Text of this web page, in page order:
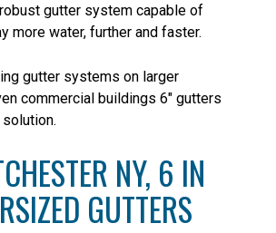
gutter system capable of
more water, further and faster.
gutter systems on larger
commercial buildings 6″ gutters
NY, 6 IN
GUTTERS